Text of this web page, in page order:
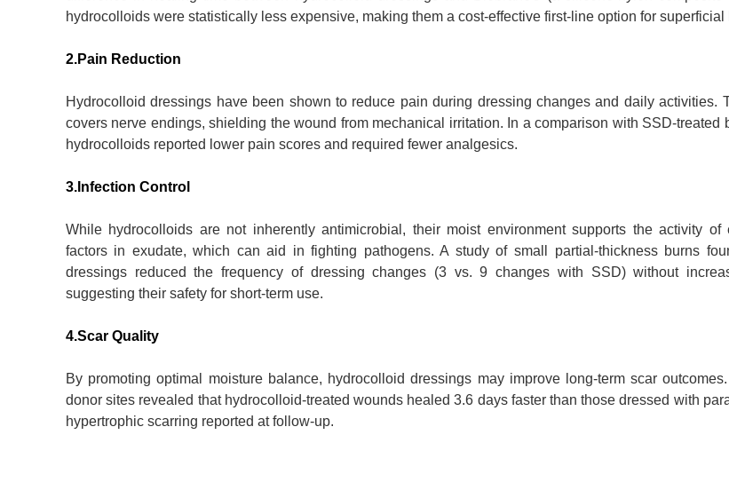
hydrocolloids were statistically less expensive, making them a cost-effective first-line option for superficial
2.Pain Reduction
Hydrocolloid dressings have been shown to reduce pain during dressing changes and daily activities.
covers nerve endings, shielding the wound from mechanical irritation. In a comparison with SSD-treated
hydrocolloids reported lower pain scores and required fewer analgesics.
3.Infection Control
While hydrocolloids are not inherently antimicrobial, their moist environment supports the activity of
factors in exudate, which can aid in fighting pathogens. A study of small partial-thickness burns
dressings reduced the frequency of dressing changes (3 vs. 9 changes with SSD) without
suggesting their safety for short-term use.
4.Scar Quality
By promoting optimal moisture balance, hydrocolloid dressings may improve long-term scar
donor sites revealed that hydrocolloid-treated wounds healed 3.6 days faster than those dressed with
hypertrophic scarring reported at follow-up.